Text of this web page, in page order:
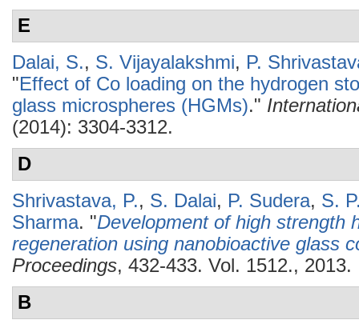
E
Dalai, S., S. Vijayalakshmi, P.
"Effect of Co loading on the hydrogen
glass microspheres (HGMs)."
(2014): 3304-3312.
D
Shrivastava, P., S. Dalai, P. Sudera, S.
Sharma. "Development of high strength
regeneration using nanobioactive glass
Proceedings, 432-433. Vol. 1512., 2013.
B